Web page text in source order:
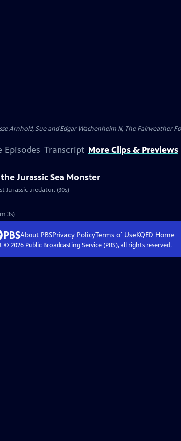
Arnhold, Sue and Edgar Wachenheim III, The Fairweather
Episodes Transcript More Clips & Previews
Jurassic Sea Monster
Jurassic predator. (30s)
3s)
About PBSPrivacy PolicyTerms of UseKQED Home
© 2026Public Broadcasting Service (PBS), all rights reserved.